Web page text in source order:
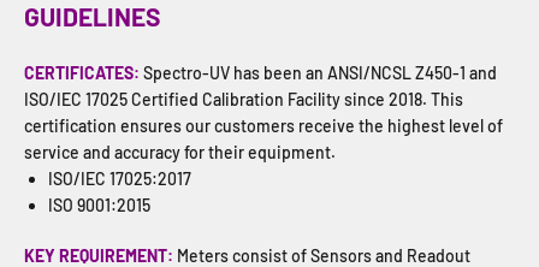
GUIDELINES
CERTIFICATES: Spectro-UV has been an ANSI/NCSL Z450-1 and
ISO/IEC 17025 Certified Calibration Facility since 2018. This
certification ensures our customers receive the highest level of
service and accuracy for their equipment.
ISO/IEC 17025:2017
ISO 9001:2015
KEY REQUIREMENT: Meters consist of Sensors and Readout